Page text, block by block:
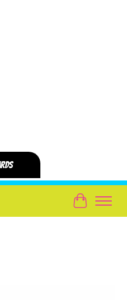
Cart